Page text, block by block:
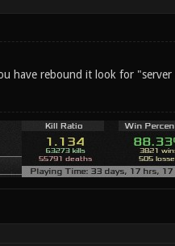
have rebound it look for